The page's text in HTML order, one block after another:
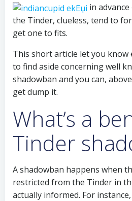
in
the Tinder, clueless, tend to
get one to fits.
This short article let you know
to find aside concerning well
shadowban and you can,
get dump it.
What’s a
Tinder
A shadowban happens when
restricted from the Tinder in
actually informed. For